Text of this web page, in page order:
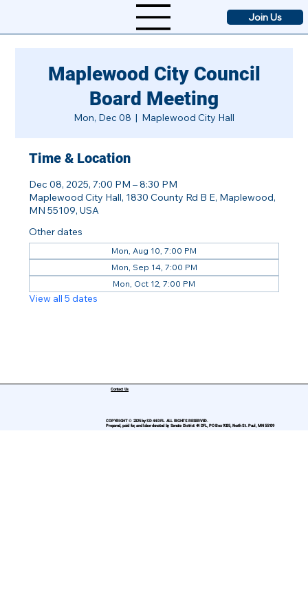
Join Us
Maplewood City Council
Board Meeting
Mon, Dec 08
  |
Maplewood City Hall
Time & Location
Dec 08, 2025, 7:00 PM – 8:30 PM
Maplewood City Hall, 1830 County Rd B E, Maplewood,
MN 55109, USA
Other dates
Mon, Aug 10, 7:00 PM
Mon, Sep 14, 7:00 PM
Mon, Oct 12, 7:00 PM
View all 5 dates
COPYRIGHT © 2025 by SD 44 DFL. ALL RIGHTS RESERVED.
Prepared, paid for, and labor donated by Senate District 44 DFL, PO Box 9335, North St. Paul, MN 55109
Contact Us